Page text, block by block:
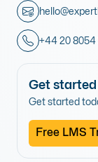
+44 20 8054
Get
Get started
Free LMS